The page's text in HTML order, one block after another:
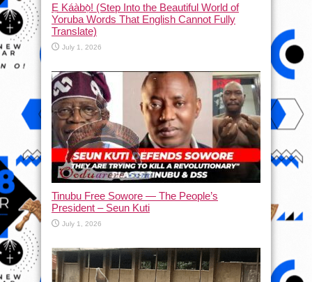
Ẹ Káàbọ̀! (Step Into the Beautiful World of
Yoruba Words That English Cannot Fully
Translate)
July 1, 2026
Tinubu Free Sowore — The People’s
President – Seun Kuti
July 1, 2026